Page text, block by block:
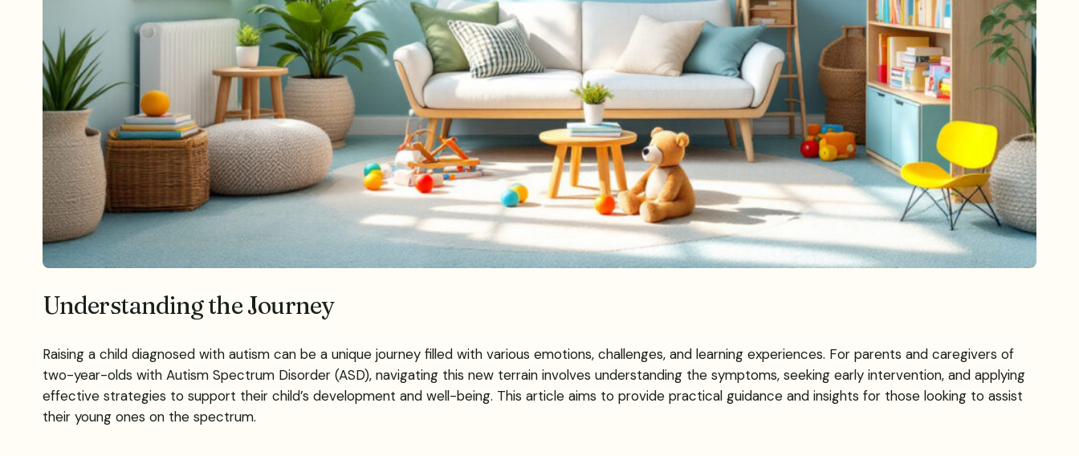
Understanding the Journey
Raising a child diagnosed with autism can be a unique journey filled with various emotions, challenges, and learning experiences. For parents and caregivers of
two-year-olds with Autism Spectrum Disorder (ASD), navigating this new terrain involves understanding the symptoms, seeking early intervention, and applying
effective strategies to support their child’s development and well-being. This article aims to provide practical guidance and insights for those looking to assist
their young ones on the spectrum.